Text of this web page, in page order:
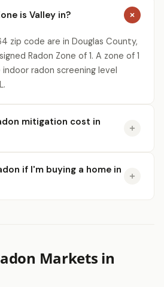
is Valley in?
zip code are in Douglas County,
Radon Zone of 1. A zone of 1
radon screening level
mitigation cost in
if I'm buying a home in
Markets in